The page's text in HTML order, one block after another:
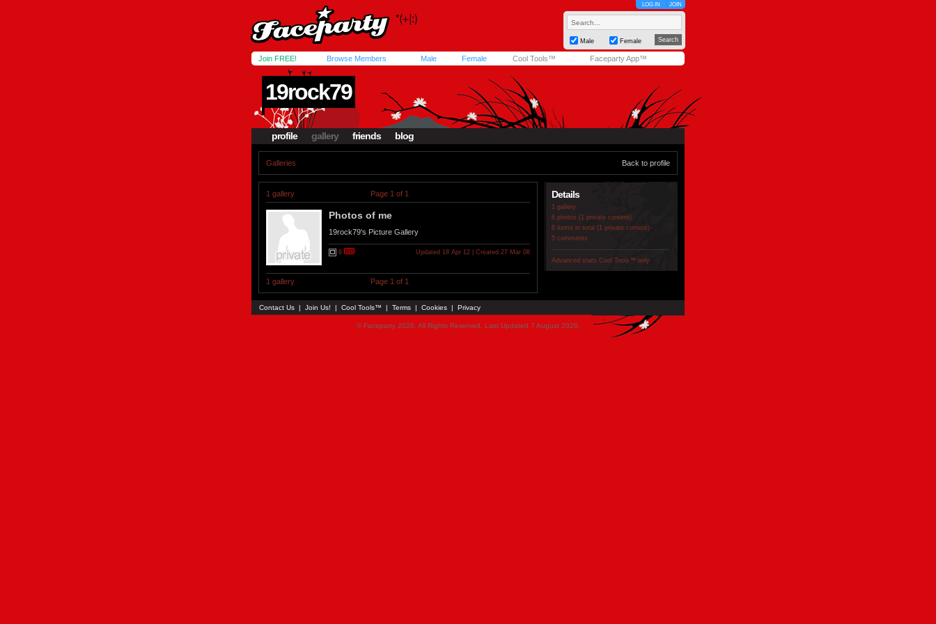
LOG IN JOIN
Male Female
Join FREE! Browse Members Male Female Cool Tools™ Faceparty App™
19rock79
profile gallery friends blog
Galleries Back to profile
1 gallery Page 1 of 1
Photos of me
19rock79's Picture Gallery
6 Updated 18 Apr 12 | Created 27 Mar 08
1 gallery Page 1 of 1
Details
1 gallery
6 photos (1 private content)
6 items in total (1 private content)
5 comments
Advanced stats Cool Tools™ only
Contact Us | Join Us! | Cool Tools™ | Terms | Cookies | Privacy
© Faceparty 2026. All Rights Reserved. Last Updated 7 August 2026.